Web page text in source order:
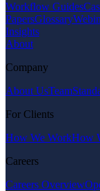
Workflow Guides
PapersGlossary
Insights
About
Company
About UsTeam
For Clients
How We WorkHow
Careers
Careers Overview